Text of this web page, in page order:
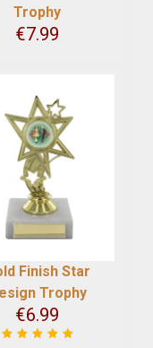
Trophy
€7.99
Finish Star
Trophy
€6.99